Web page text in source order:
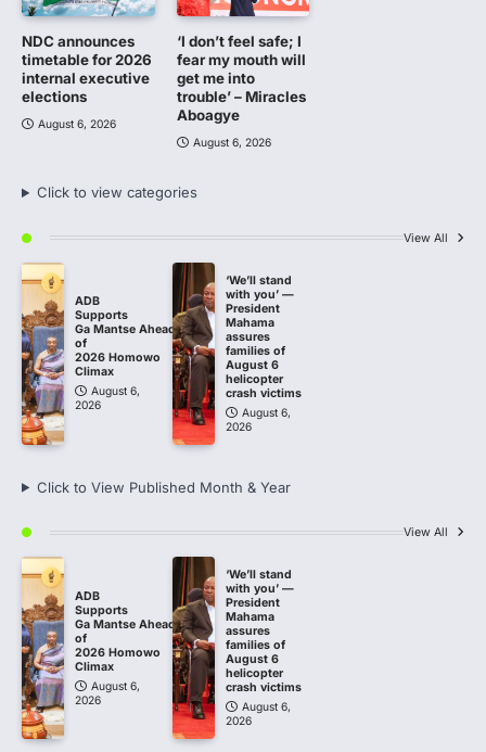
NDC announces
timetable for 2026
internal executive
elections
August 6, 2026
‘I don’t feel safe; I
fear my mouth will
get me into
trouble’ – Miracles
Aboagye
August 6, 2026
Click to view categories
View All
ADB
Supports
Ga Mantse Ahead
of
2026 Homowo
Climax
August 6,
2026
‘We’ll stand
with you’ —
President
Mahama
assures
families of
August 6
helicopter
crash victims
August 6,
2026
Click to View Published Month & Year
View All
ADB
Supports
Ga Mantse Ahead
of
2026 Homowo
Climax
August 6,
2026
‘We’ll stand
with you’ —
President
Mahama
assures
families of
August 6
helicopter
crash victims
August 6,
2026